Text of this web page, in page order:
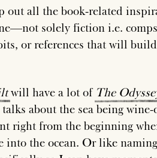
out all the book-related
solely fiction i.e.
or references that will
will have a lot of The
about the sea being wine-
right from the beginning
into the ocean. Or like